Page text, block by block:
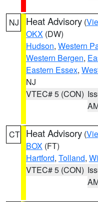
NJ Heat Advisory (
OKX (DW)
Hudson, Western
Western Bergen,
Eastern Essex,
NJ
VTEC# 5 (CON)
CT Heat Advisory (
BOX (FT)
Hartford, Tolland,
VTEC# 5 (CON)